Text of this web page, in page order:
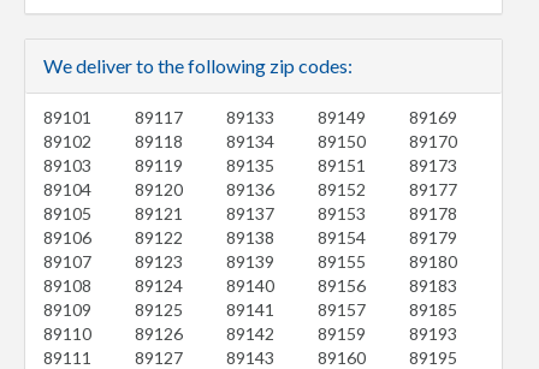
We deliver to the following zip codes:
89101
89102
89103
89104
89105
89106
89107
89108
89109
89110
89111
89117
89118
89119
89120
89121
89122
89123
89124
89125
89126
89127
89133
89134
89135
89136
89137
89138
89139
89140
89141
89142
89143
89149
89150
89151
89152
89153
89154
89155
89156
89157
89159
89160
89169
89170
89173
89177
89178
89179
89180
89183
89185
89193
89195